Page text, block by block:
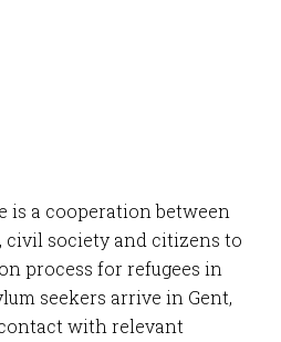
is a cooperation between
society and citizens to
process for refugees in
seekers arrive in Gent,
with relevant